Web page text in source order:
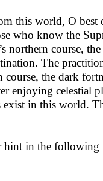
this world, O best
who know the
northern course,
The
course, the dark
enjoying celestial
exist in this world.
hint in the following